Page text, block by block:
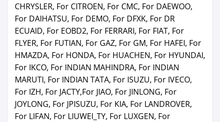
CHRYSLER, For CITROEN, For CMC, For DAEWOO,
For DAIHATSU, For DEMO, For DFXK, For DR
ECUAID, For EOBD2, For FERRARI, For FIAT, For
FLYER, For FUTIAN, For GAZ, For GM, For HAFEI, For
HMAZDA, For HONDA, For HUACHEN, For HYUNDAI,
For IKCO, For INDIAN MAHINDRA, For INDIAN
MARUTI, For INDIAN TATA, For ISUZU, For IVECO,
For IZH, For JACTY,For JIAO, For JINLONG, For
JOYLONG, For JPISUZU, For KIA, For LANDROVER,
For LIFAN, For LIUWEI_TY, For LUXGEN, For